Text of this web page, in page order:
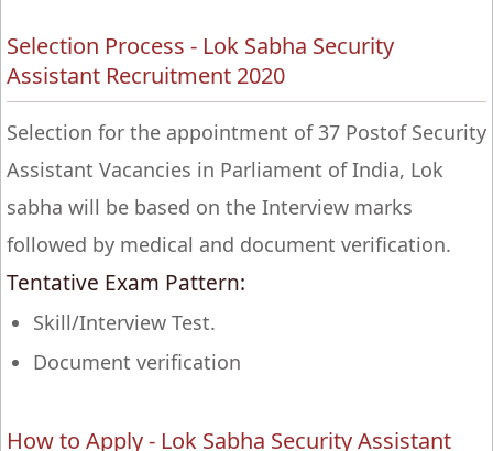
Selection Process - Lok Sabha Security
Assistant Recruitment 2020
Selection for the appointment of 37 Postof Security
Assistant Vacancies in Parliament of India, Lok
sabha will be based on the Interview marks
followed by medical and document verification.
Tentative Exam Pattern:
Skill/Interview Test.
Document verification
How to Apply - Lok Sabha Security Assistant